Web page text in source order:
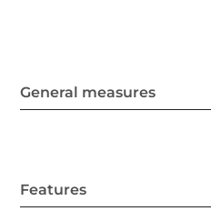
General measures
Features